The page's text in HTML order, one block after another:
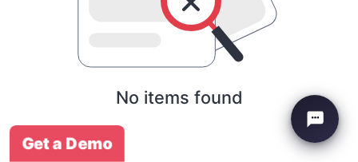
No items found
Get a Demo